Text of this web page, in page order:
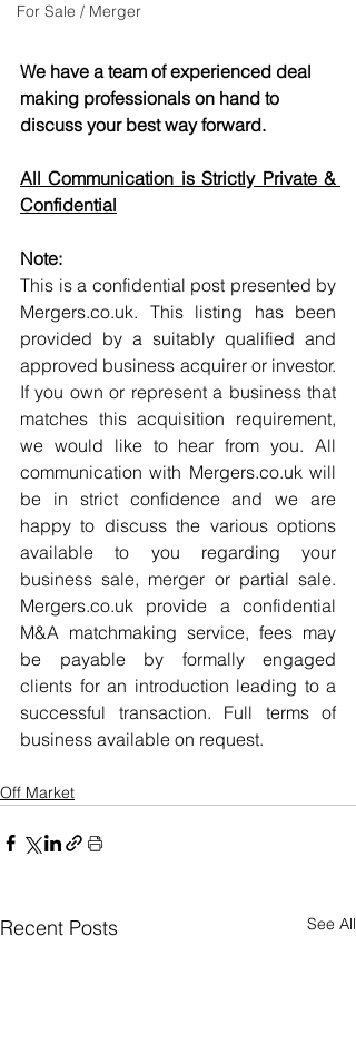
For Sale / Merger
We have a team of experienced deal
making professionals on hand to
discuss your best way forward.
All Communication is Strictly Private &
Confidential
Note:
This is a confidential post presented by
Mergers.co.uk. This listing has been
provided by a suitably qualified and
approved business acquirer or investor.
If you own or represent a business that
matches this acquisition requirement,
we would like to hear from you. All
communication with Mergers.co.uk will
be in strict confidence and we are
happy to discuss the various options
available to you regarding your
business sale, merger or partial sale.
Mergers.co.uk provide a confidential
M&A matchmaking service, fees may
be payable by formally engaged
clients for an introduction leading to a
successful transaction. Full terms of
business available on request.
Off Market
Recent Posts See All